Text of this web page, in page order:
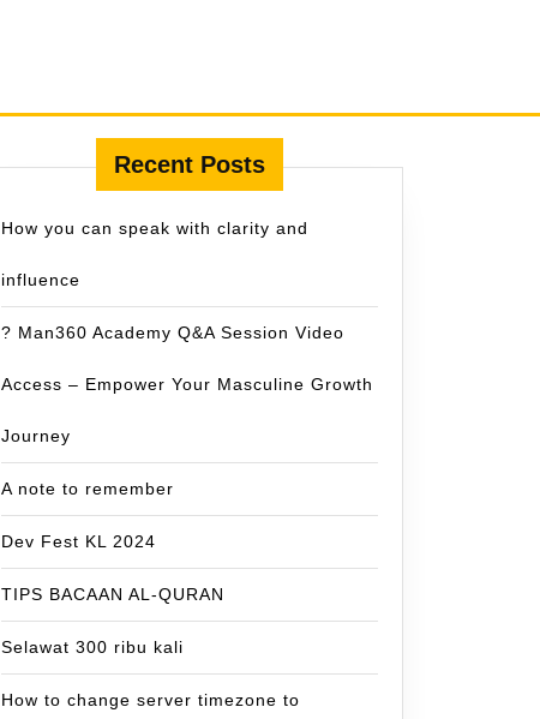
Recent Posts
How you can speak with clarity and
influence
? Man360 Academy Q&A Session Video
Access – Empower Your Masculine Growth
Journey
A note to remember
Dev Fest KL 2024
TIPS BACAAN AL-QURAN
Selawat 300 ribu kali
How to change server timezone to